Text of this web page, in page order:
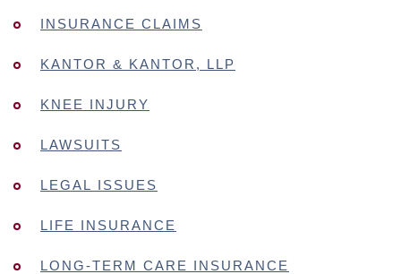
INSURANCE CLAIMS
KANTOR & KANTOR, LLP
KNEE INJURY
LAWSUITS
LEGAL ISSUES
LIFE INSURANCE
LONG-TERM CARE INSURANCE